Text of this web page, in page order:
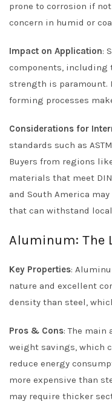
prone to corrosion if
concern in humid or
Impact on Application:
components, including
strength is
forming processes
Considerations for
standards such as
Buyers from regions
materials that meet
and South America
that can withstand
Aluminum: The
Key Properties:
nature and excellent
density than steel,
Pros & Cons: The
weight savings, which
reduce energy
more expensive than
may require thicker